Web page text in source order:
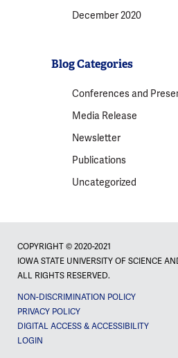
December 2020
Blog Categories
Conferences and
Media Release
Newsletter
Publications
Uncategorized
COPYRIGHT © 2020-2021
IOWA STATE UNIVERSITY OF SCIENCE
ALL RIGHTS RESERVED.
NON-DISCRIMINATION POLICY
PRIVACY POLICY
DIGITAL ACCESS & ACCESSIBILITY
LOGIN